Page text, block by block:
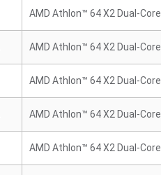
AMD Athlon™ 64 X2 Dual-Core
AMD Athlon™ 64 X2 Dual-Core
AMD Athlon™ 64 X2 Dual-Core
AMD Athlon™ 64 X2 Dual-Core
AMD Athlon™ 64 X2 Dual-Core